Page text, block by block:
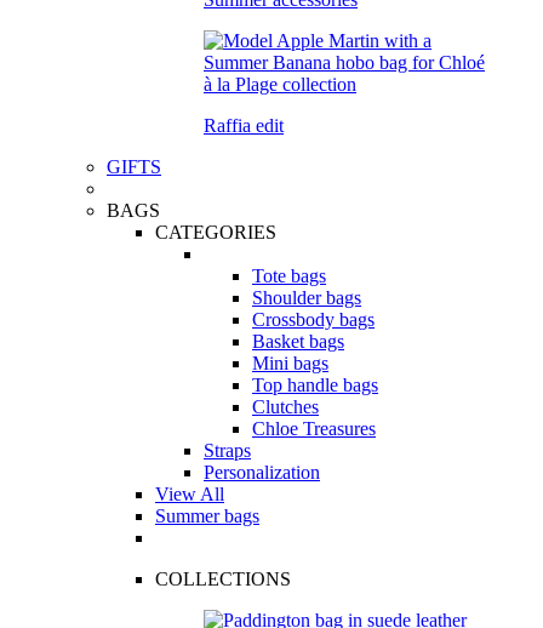
Raffia edit
GIFTS
BAGS
CATEGORIES
Tote bags
Shoulder bags
Crossbody bags
Basket bags
Mini bags
Top handle bags
Clutches
Chloe Treasures
Straps
Personalization
View All
Summer bags
COLLECTIONS